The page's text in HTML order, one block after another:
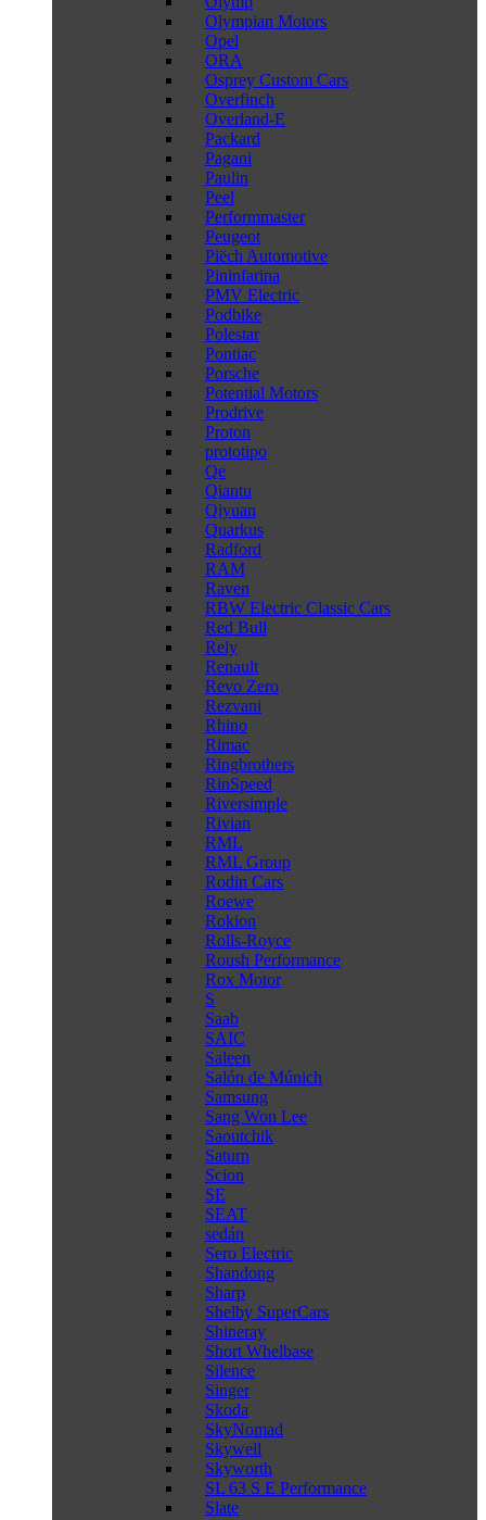
Olympian Motors
Opel
ORA
Osprey Custom Cars
Overfinch
Overland-E
Packard
Pagani
Paulin
Peel
Performmaster
Peugeot
Piëch Automotive
Pininfarina
PMV Electric
Podbike
Polestar
Pontiac
Porsche
Potential Motors
Prodrive
Proton
prototipo
Qe
Qiantu
Qiyuan
Quarkus
Radford
RAM
Raven
RBW Electric Classic Cars
Red Bull
Rely
Renault
Revo Zero
Rezvani
Rhino
Rimac
Ringbrothers
RinSpeed
Riversimple
Rivian
RML
RML Group
Rodin Cars
Roewe
Rokion
Rolls-Royce
Roush Performance
Rox Motor
S
Saab
SAIC
Saleen
Salón de Múnich
Samsung
Sang Won Lee
Saoutchik
Saturn
Scion
SE
SEAT
sedán
Sero Electric
Shandong
Sharp
Shelby SuperCars
Shineray
Short Whelbase
Silence
Singer
Skoda
SkyNomad
Skywell
Skyworth
SL 63 S E Performance
Slate